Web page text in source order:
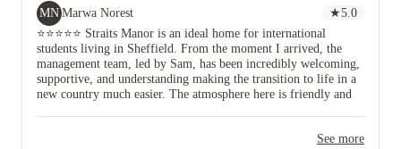
residents’ wellbeing and comfort. The location
couldn’t be better! There’s a tram stop and bus stop
right at the doorstep, making it easy to reach the
University of Sheffield and Sheffield Hallam
campuses, city centre, and surrounding areas. Uber
and taxis are always nearby, and the Sheffield train
station is just a short walk away, offering great
connections across the UK. The building is modern,
comfortable student living. It’s a safe, convenient, and
MN Marwa Norest ★5.0
⭐️⭐️⭐️⭐️⭐️ Straits Manor is an ideal home for international
students living in Sheffield. From the moment I arrived, the
management team, led by Sam, has been incredibly welcoming,
supportive, and understanding making the transition to life in a
new country much easier. The atmosphere here is friendly and
a tram stop and bus stop right at the doorstep, making it easy to
See more